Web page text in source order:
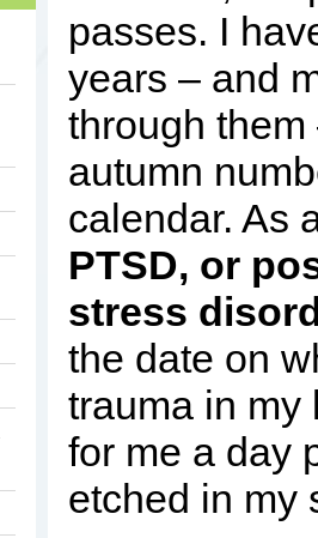
passes. I
years – and
through
autumn
calendar. As
PTSD, or
stress
the date on
trauma in
for me a day
etched in my